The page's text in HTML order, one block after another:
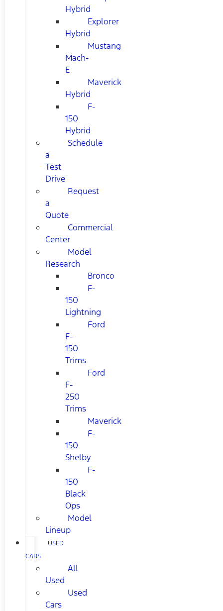
Hybrid
Explorer
Hybrid
Mustang
Mach-
E
Maverick
Hybrid
F-
150
Hybrid
Schedule
a
Test
Drive
Request
a
Quote
Commercial
Center
Model
Research
Bronco
F-
150
Lightning
Ford
F-
150
Trims
Ford
F-
250
Trims
Maverick
F-
150
Shelby
F-
150
Black
Ops
Model
Lineup
USED
CARS
All
Used
Used
Cars